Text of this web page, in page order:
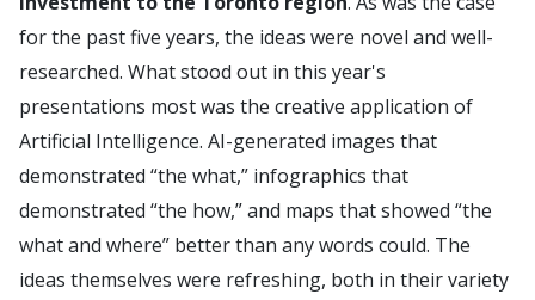
for the past five years, the ideas were novel and well-
researched. What stood out in this year's
presentations most was the creative application of
Artificial Intelligence. AI-generated images that
demonstrated “the what,” infographics that
demonstrated “the how,” and maps that showed “the
what and where” better than any words could. The
ideas themselves were refreshing, both in their variety